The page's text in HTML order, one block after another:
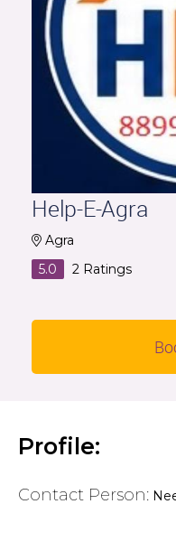
Help-E-Agra
Agra
5.0
2 Ratings
Profile:
Contact Person: